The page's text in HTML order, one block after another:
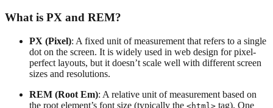
What is PX and REM?
PX (Pixel): A fixed unit of measurement that refers to a single
dot on the screen. It is widely used in web design for pixel-
perfect layouts, but it doesn’t scale well with different screen
sizes and resolutions.
REM (Root Em): A relative unit of measurement based on
the root element’s font size (typically the <html> tag). One